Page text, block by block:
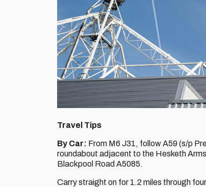
Travel Tips
By Car: From M6 J31, follow A59 (s/p
roundabout adjacent to the Hesketh
Blackpool Road A5085.
Carry straight on for 1.2 miles through